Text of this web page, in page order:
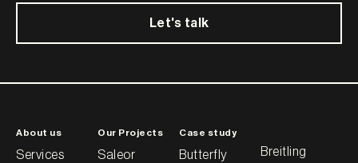
Let's talk
About us
Services
Our Projects
Saleor
Case study
Butterfly
Breitling